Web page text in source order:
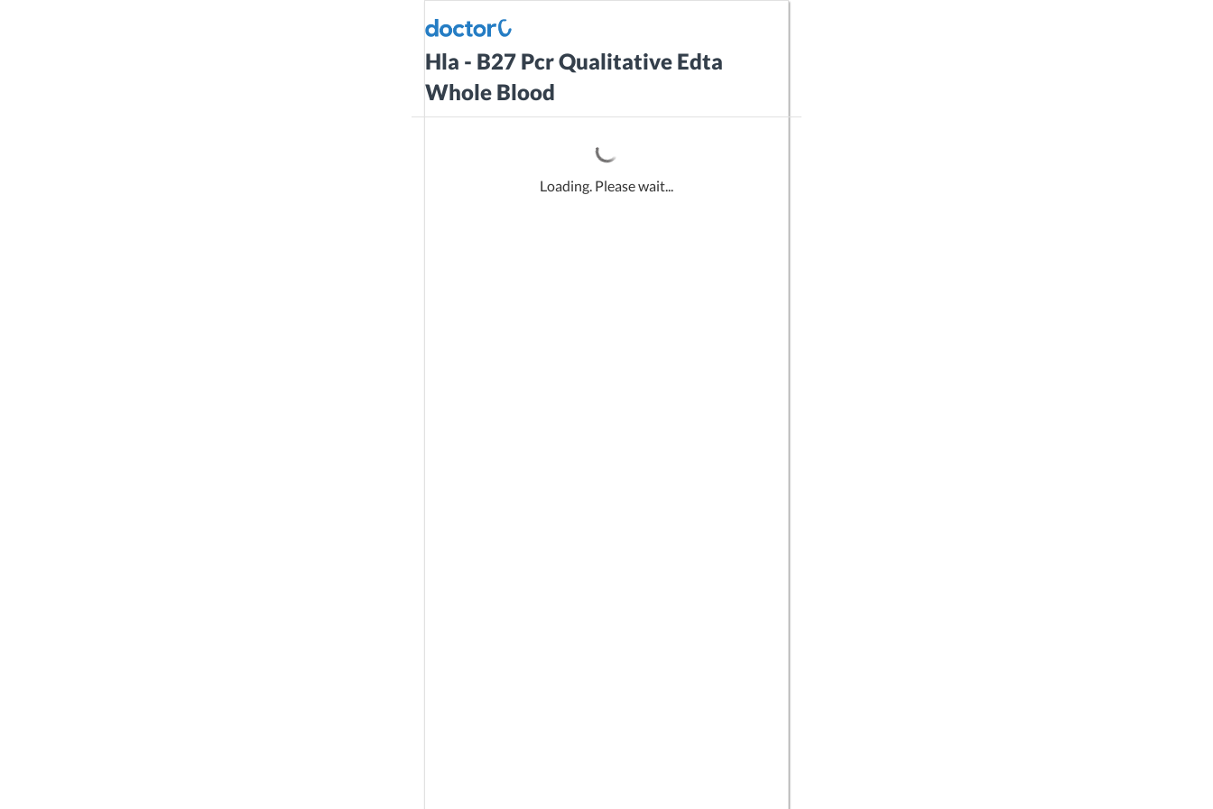
Hla - B27 Pcr Qualitative Edta
Whole Blood
Loading. Please wait...